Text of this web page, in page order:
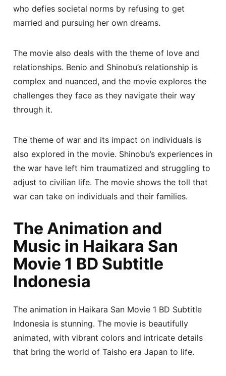
who defies societal norms by refusing to get
married and pursuing her own dreams.
The movie also deals with the theme of love and
relationships. Benio and Shinobu’s relationship is
complex and nuanced, and the movie explores the
challenges they face as they navigate their way
through it.
The theme of war and its impact on individuals is
also explored in the movie. Shinobu’s experiences in
the war have left him traumatized and struggling to
adjust to civilian life. The movie shows the toll that
war can take on individuals and their families.
The Animation and
Music in Haikara San
Movie 1 BD Subtitle
Indonesia
The animation in Haikara San Movie 1 BD Subtitle
Indonesia is stunning. The movie is beautifully
animated, with vibrant colors and intricate details
that bring the world of Taisho era Japan to life.